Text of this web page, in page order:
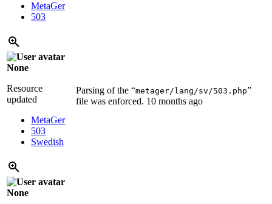
MetaGer
503
None
Resource
updated
MetaGer
503
Swedish
Parsing of the “metager/lang/sv/503.php”
file was enforced. 10 months ago
None